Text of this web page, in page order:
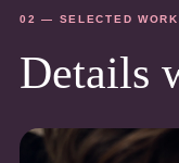
02 — SELECTED WORK
Details